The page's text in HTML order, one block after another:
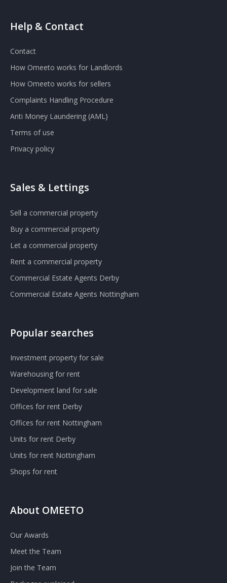
Help & Contact
Contact
How Omeeto works for Landlords
How Omeeto works for sellers
Complaints Handling Procedure
Anti Money Laundering (AML)
Terms of use
Privacy policy
Sales & Lettings
Sell a commercial property
Buy a commercial property
Let a commercial property
Rent a commercial property
Commercial Estate Agents Derby
Commercial Estate Agents Nottingham
Popular searches
Investment property for sale
Warehousing for rent
Development land for sale
Offices for rent Derby
Offices for rent Nottingham
Units for rent Derby
Units for rent Nottingham
Shops for rent
About OMEETO
Our Awards
Meet the Team
Join the Team